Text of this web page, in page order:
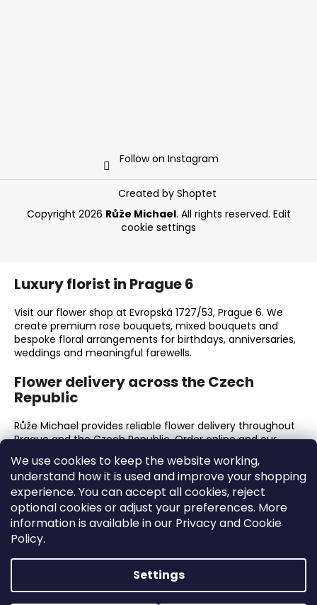
We use cookies to keep the website working,
understand how it is used and improve your shopping
experience. You can accept all cookies, reject
optional cookies or adjust your preferences. More
information is available in our Privacy and Cookie
Policy.
Settings
Follow on Instagram
Created by Shoptet
Copyright 2026 Růže Michael. All rights reserved. Edit
cookie settings
Luxury florist in Prague 6
Visit our flower shop at Evropská 1727/53, Prague 6. We
create premium rose bouquets, mixed bouquets and
bespoke floral arrangements for birthdays, anniversaries,
weddings and meaningful farewells.
Flower delivery across the Czech
Republic
Růže Michael provides reliable flower delivery throughout
Prague and the Czech Republic. Order online and our
freshness, care and attention to presentation.
Why choose Růže Michael?
Premium fresh flowers and luxury roses.
Hand-tied bouquets finished with meticulous
A dedicated flower shop in Prague 6.
Online ordering and delivery across the Czech
Republic.